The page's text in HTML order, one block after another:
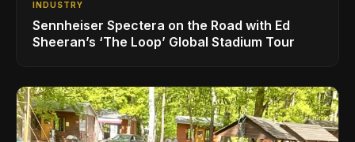
INDUSTRY
Sennheiser Spectera on the Road with Ed
Sheeran’s ‘The Loop’ Global Stadium Tour